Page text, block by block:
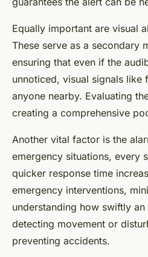
Equally important are visual
These serve as a secondary
ensuring that even if the
unnoticed, visual signals like
anyone nearby. Evaluating
creating a comprehensive
Another vital factor is the
emergency situations, every
quicker response time
emergency interventions,
understanding how swiftly
detecting movement or
preventing accidents.